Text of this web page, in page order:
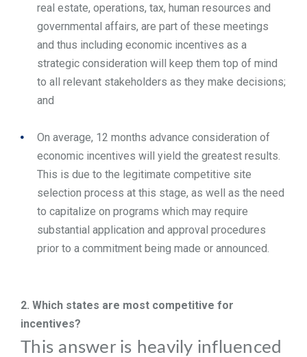
real estate, operations, tax, human resources and
governmental affairs, are part of these meetings
and thus including economic incentives as a
strategic consideration will keep them top of mind
to all relevant stakeholders as they make decisions;
and
On average, 12 months advance consideration of
economic incentives will yield the greatest results.
This is due to the legitimate competitive site
selection process at this stage, as well as the need
to capitalize on programs which may require
substantial application and approval procedures
prior to a commitment being made or announced.
2. Which states are most competitive for
incentives?
This answer is heavily influenced